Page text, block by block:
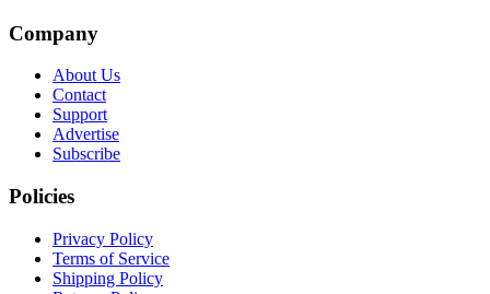
Company
About Us
Contact
Support
Advertise
Subscribe
Policies
Privacy Policy
Terms of Service
Shipping Policy